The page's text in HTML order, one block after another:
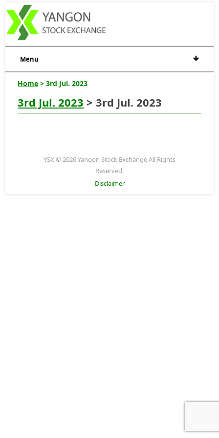
Menu
Home > 3rd Jul. 2023
3rd Jul. 2023 > 3rd Jul. 2023
YSX © 2026 Yangon Stock Exchange All Rights
Reserved.
Disclaimer